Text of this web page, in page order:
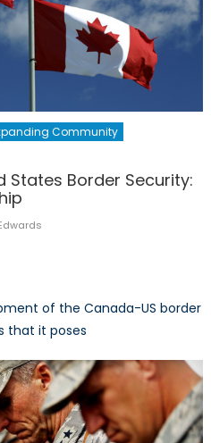
Community
States Border Security:
of the Canada-US border
that it poses